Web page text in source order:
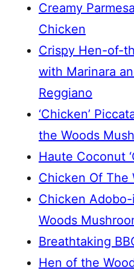
Creamy
Chicken
Crispy Hen-of-
with Marinara
Reggiano
‘Chicken’
the Woods
Haute Coconut
Chicken Of The
Chicken
Woods
Breathtaking
Hen of the